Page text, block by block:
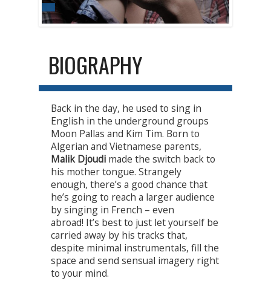
BIOGRAPHY
Back in the day, he used to sing in
English in the underground groups
Moon Pallas and Kim Tim. Born to
Algerian and Vietnamese parents,
Malik Djoudi made the switch back to
his mother tongue. Strangely
enough, there’s a good chance that
he’s going to reach a larger audience
by singing in French – even
abroad! It’s best to just let yourself be
carried away by his tracks that,
despite minimal instrumentals, fill the
space and send sensual imagery right
to your mind.